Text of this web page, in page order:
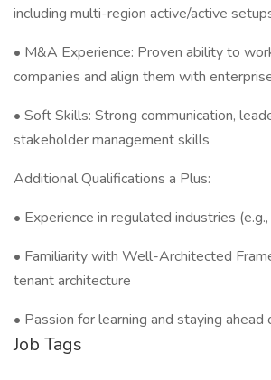
including multi-region active/active
• M&A Experience: Proven ability to
companies and align them with
• Soft Skills: Strong communication,
stakeholder management skills
Additional Qualifications a Plus:
• Experience in regulated industries
• Familiarity with Well-Architected
tenant architecture
• Passion for learning and staying
Job Tags